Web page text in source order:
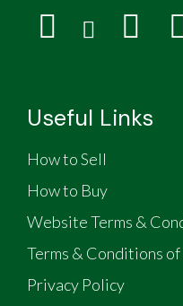
Useful Links
How to Sell
How to Buy
Website Terms &
Terms & Conditions of
Privacy Policy